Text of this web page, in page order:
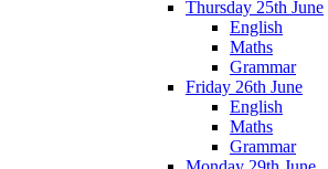
Thursday 25th June
English
Maths
Grammar
Friday 26th June
English
Maths
Grammar